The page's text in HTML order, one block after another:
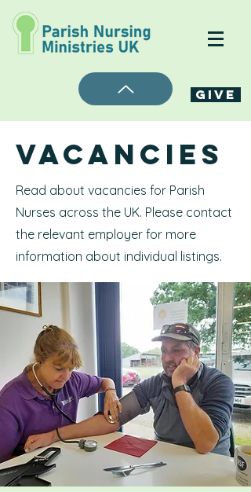
Give
Vacancies
Read about vacancies for Parish
Nurses across the UK. Please contact
the relevant employer for more
information about individual listings.